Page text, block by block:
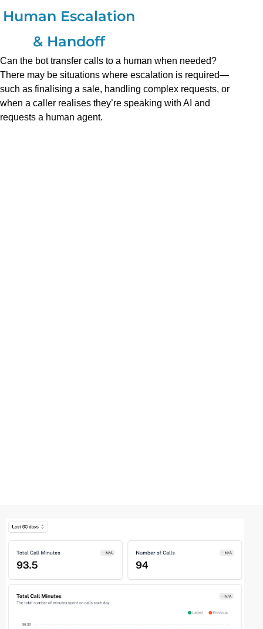
Human Escalation
& Handoff
Can the bot transfer calls to a human when needed?
There may be situations where escalation is required—
such as finalising a sale, handling complex requests, or
when a caller realises they’re speaking with AI and
requests a human agent.